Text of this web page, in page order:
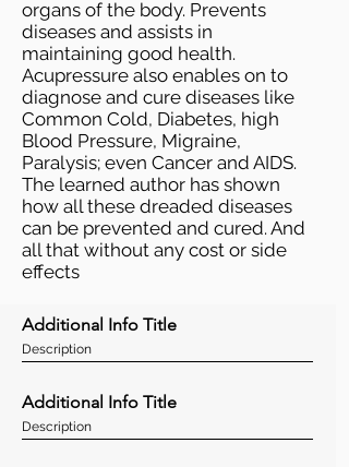
organs of the body. Prevents
diseases and assists in
maintaining good health.
Acupressure also enables on to
diagnose and cure diseases like
Common Cold, Diabetes, high
Blood Pressure, Migraine,
Paralysis; even Cancer and AIDS.
The learned author has shown
how all these dreaded diseases
can be prevented and cured. And
all that without any cost or side
effects
Additional Info Title
Description
Additional Info Title
Description